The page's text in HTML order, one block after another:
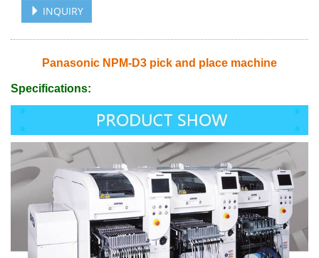
INQUIRY
Panasonic NPM-D3 pick and place machine
Specifications: